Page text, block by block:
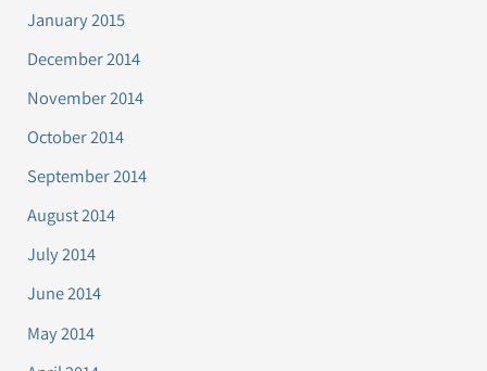
January 2015
December 2014
November 2014
October 2014
September 2014
August 2014
July 2014
June 2014
May 2014